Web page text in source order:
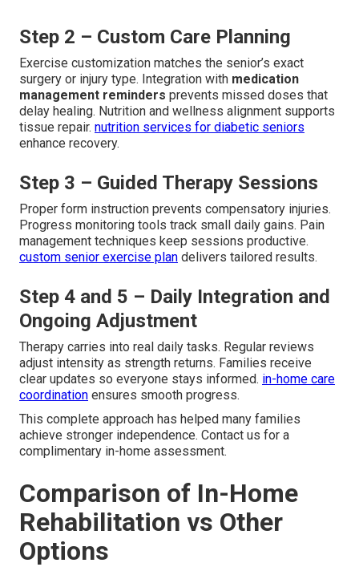
Step 2 – Custom Care Planning
Exercise customization matches the senior’s exact
surgery or injury type. Integration with medication
management reminders prevents missed doses that
delay healing. Nutrition and wellness alignment supports
tissue repair. nutrition services for diabetic seniors
enhance recovery.
Step 3 – Guided Therapy Sessions
Proper form instruction prevents compensatory injuries.
Progress monitoring tools track small daily gains. Pain
management techniques keep sessions productive.
custom senior exercise plan delivers tailored results.
Step 4 and 5 – Daily Integration and
Ongoing Adjustment
Therapy carries into real daily tasks. Regular reviews
adjust intensity as strength returns. Families receive
clear updates so everyone stays informed. in-home care
coordination ensures smooth progress.
This complete approach has helped many families
achieve stronger independence. Contact us for a
complimentary in-home assessment.
Comparison of In-Home
Rehabilitation vs Other
Options